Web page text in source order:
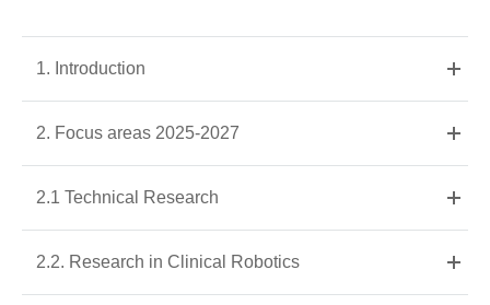
1. Introduction
2. Focus areas 2025-2027
2.1 Technical Research
2.2. Research in Clinical Robotics